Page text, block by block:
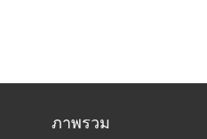
ภาพรวม